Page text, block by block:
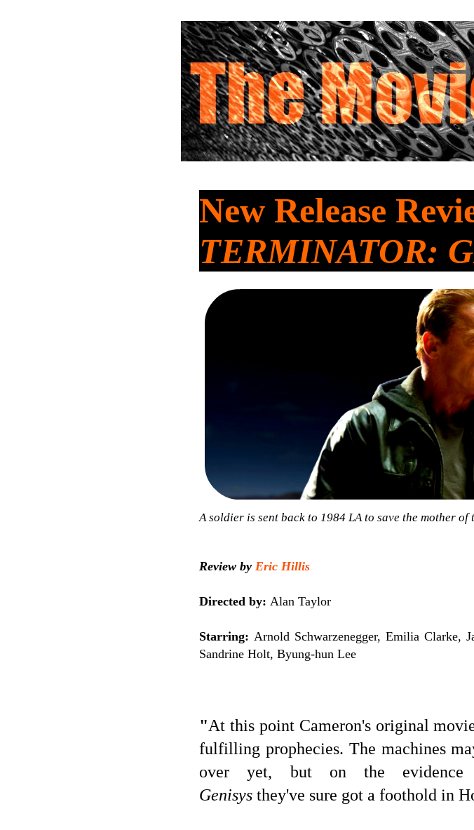
New Release
TERMINATOR:
A soldier is sent back to 1984 LA to save the mother of
Review by Eric Hillis
Directed by: Alan Taylor
Starring: Arnold Schwarzenegger, Emilia Clarke,
Sandrine Holt, Byung-hun Lee
"At this point Cameron's original
fulfilling prophecies. The machines
over yet, but on the
Genisys they've sure got a foothold in